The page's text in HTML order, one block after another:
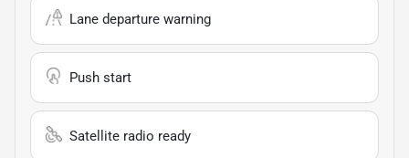
Lane departure warning
Push start
Satellite radio ready